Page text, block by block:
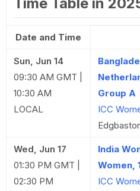
Date and Time
Sun, Jun 14
09:30 AM GMT |
10:30 AM
LOCAL
Group A
ICC
Wed, Jun 17
01:30 PM GMT |
02:30 PM
India
Women,
ICC